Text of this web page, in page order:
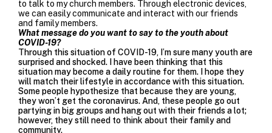
to talk to my church members. Through electronic devices,
we can easily communicate and interact with our friends
and family members.
What message do you want to say to the youth about
COVID-19?
Through this situation of COVID-19, I’m sure many youth are
surprised and shocked. I have been thinking that this
situation may become a daily routine for them. I hope they
will match their lifestyle in accordance with this situation.
Some people hypothesize that because they are young,
they won’t get the coronavirus. And, these people go out
partying in big groups and hang out with their friends a lot;
however, they still need to think about their family and
community.